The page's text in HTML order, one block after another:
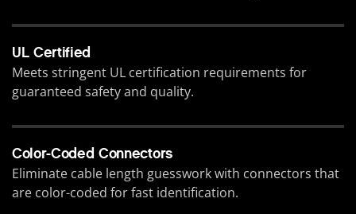
UL Certified
Meets stringent UL certification requirements for
guaranteed safety and quality.
Color-Coded Connectors
Eliminate cable length guesswork with connectors that
are color-coded for fast identification.